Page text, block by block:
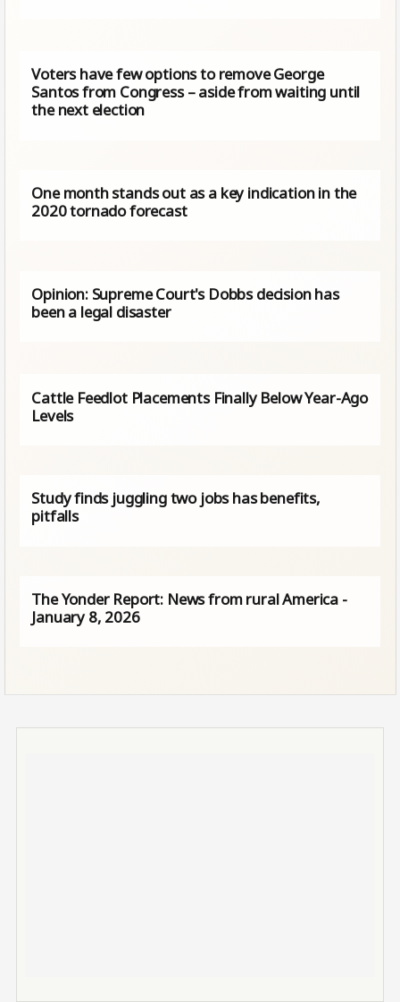
Voters have few options to remove George
Santos from Congress – aside from waiting until
the next election
One month stands out as a key indication in the
2020 tornado forecast
Opinion: Supreme Court's Dobbs decision has
been a legal disaster
Cattle Feedlot Placements Finally Below Year-Ago
Levels
Study finds juggling two jobs has benefits,
pitfalls
The Yonder Report: News from rural America -
January 8, 2026